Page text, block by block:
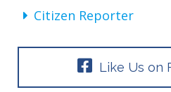
Citizen Reporter
Like Us on